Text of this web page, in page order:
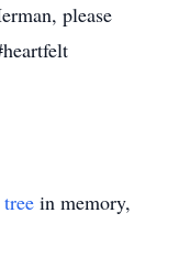
please
in memory,